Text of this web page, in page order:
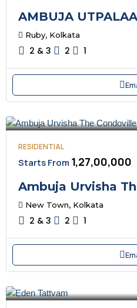
AMBUJA UTPALAA
Ruby, Kolkata
2 & 3 2 1
RESIDENTIAL
Starts From ₹1,27,00,000
Ambuja Urvisha
New Town, Kolkata
2 & 3 2 1